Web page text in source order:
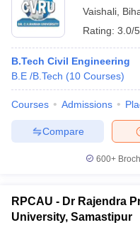
Vaishali
Rating: 3.0/5
B.Tech Civil Engineering
B.E /B.Tech (10 Courses)
Courses Admissions
Compare
600+
RPCAU - Dr Rajendra
University, Samastipur